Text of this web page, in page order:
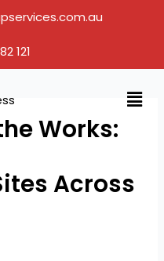
121
Works:
Across